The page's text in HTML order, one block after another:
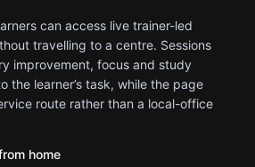
can access live trainer-led
travelling to a centre. Sessions
improvement, focus and study
the learner’s task, while the page
route rather than a local-office
home